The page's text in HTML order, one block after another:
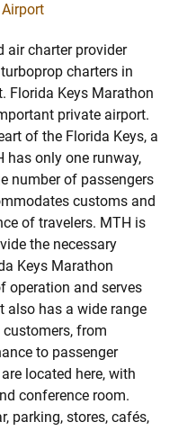
air charter provider
charters in
Florida Keys Marathon
private airport.
of the Florida Keys, a
has only one runway,
number of passengers
customs and
of travelers. MTH is
the necessary
Keys Marathon
operation and serves
also has a wide range
from
to passenger
located here, with
conference room.
parking, stores, cafés,